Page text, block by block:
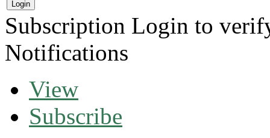
Subscription Login to
Notifications
View
Subscribe